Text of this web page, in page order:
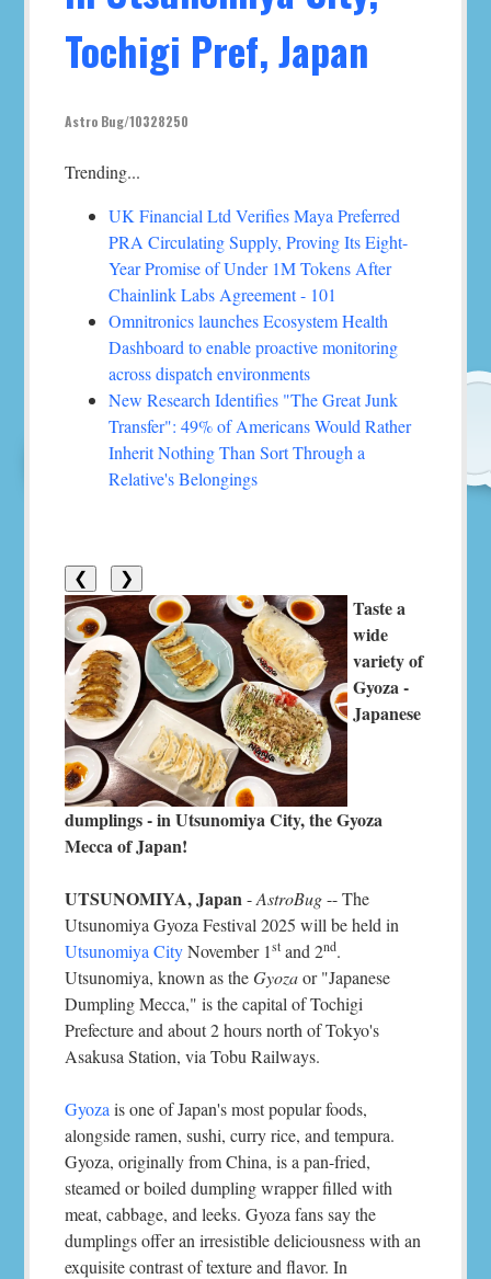
Tochigi Pref, Japan
Astro Bug/10328250
Trending...
UK Financial Ltd Verifies Maya Preferred
PRA Circulating Supply, Proving Its Eight-
Year Promise of Under 1M Tokens After
Chainlink Labs Agreement - 101
Omnitronics launches Ecosystem Health
Dashboard to enable proactive monitoring
across dispatch environments
New Research Identifies "The Great Junk
Transfer": 49% of Americans Would Rather
Inherit Nothing Than Sort Through a
Relative's Belongings
❮ ❯
Taste a
wide
variety of
Gyoza -
Japanese
dumplings - in Utsunomiya City, the Gyoza
Mecca of Japan!
UTSUNOMIYA, Japan-AstroBug-- The
Utsunomiya Gyoza Festival 2025 will be held in
Utsunomiya CityNovember 1st and 2nd.
Utsunomiya, known as theGyozaor "Japanese
Dumpling Mecca," is the capital of Tochigi
Prefecture and about 2 hours north of Tokyo's
Asakusa Station, via Tobu Railways.
Gyoza is one of Japan's most popular foods,
alongside ramen, sushi, curry rice, and tempura.
Gyoza, originally from China, is a pan-fried,
steamed or boiled dumpling wrapper filled with
meat, cabbage, and leeks. Gyoza fans say the
dumplings offer an irresistible deliciousness with an
exquisite contrast of texture and flavor. In